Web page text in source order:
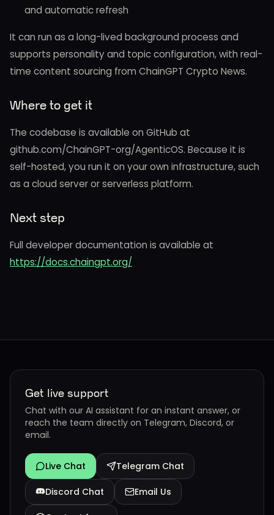
and automatic refresh
It can run as a long-lived background process and
supports personality and topic configuration, with real-
time content sourcing from ChainGPT Crypto News.
Where to get it
The codebase is available on GitHub at
github.com/ChainGPT-org/AgenticOS. Because it is
self-hosted, you run it on your own infrastructure, such
as a cloud server or serverless platform.
Next step
Full developer documentation is available at
https://docs.chaingpt.org/
Get live support
Chat with our AI assistant for an instant answer, or
reach the team directly on Telegram, Discord, or
email.
Live Chat Telegram Chat
Discord Chat Email Us